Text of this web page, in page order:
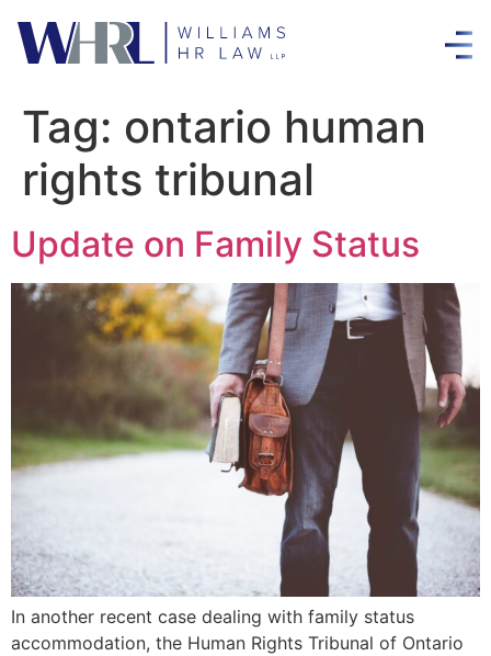
Tag: ontario human
rights tribunal
Update on Family Status
In another recent case dealing with family status
accommodation, the Human Rights Tribunal of Ontario